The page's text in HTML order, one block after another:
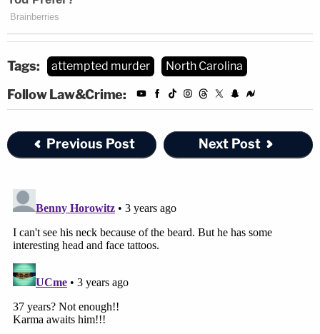
Tags: attempted murder North Carolina
Follow Law&Crime:
Previous Post Next Post